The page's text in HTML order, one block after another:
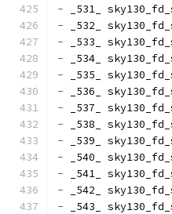
- _531_
- _532_
- _533_
- _534_
- _535_
- _536_
- _537_
- _538_
- _539_
- _540_
- _541_
- _542_
- _543_